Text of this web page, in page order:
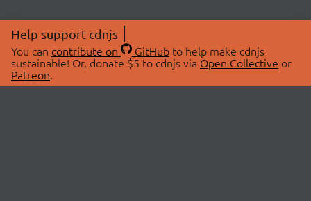
Help support cdnjs
You can contribute on GitHubto help make cdnjs
sustainable! Or, donate $5 to cdnjs via Open Collective or
Patreon.